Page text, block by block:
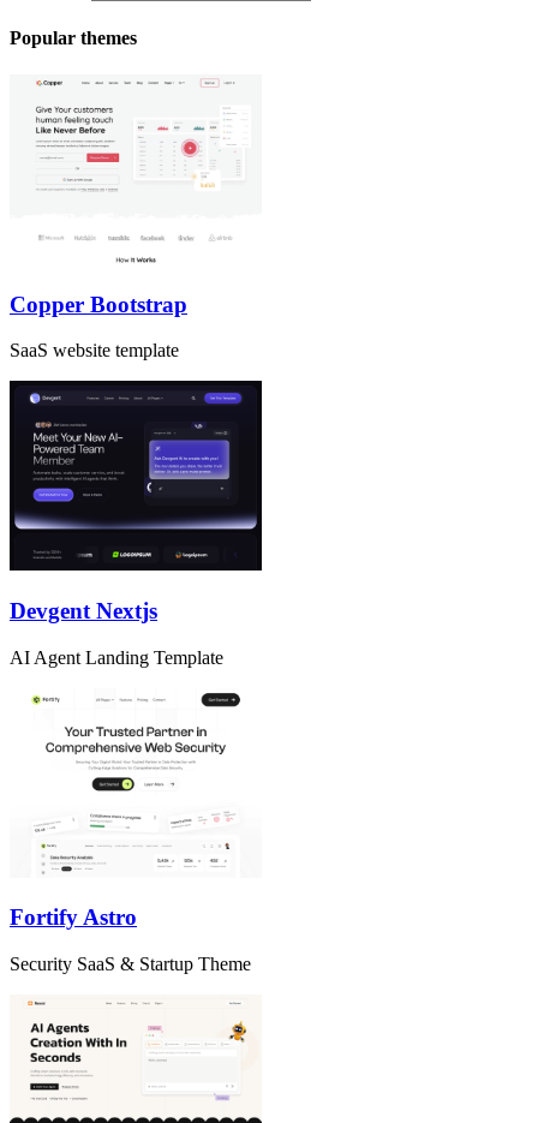
Popular themes
Copper Bootstrap
SaaS website template
Devgent Nextjs
AI Agent Landing Template
Fortify Astro
Security SaaS & Startup Theme